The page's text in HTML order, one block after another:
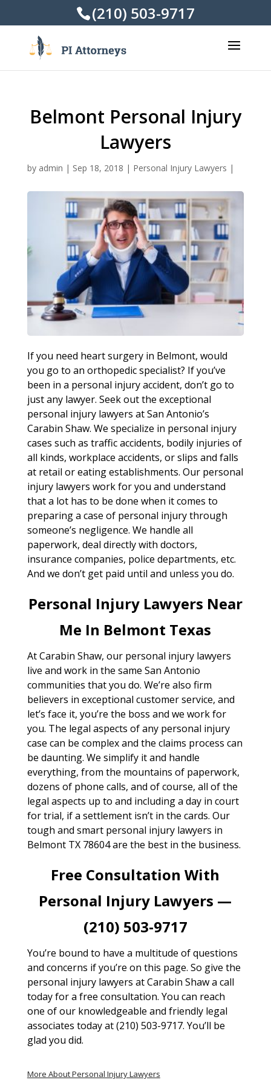
(210) 503-9717
Belmont Personal Injury
Lawyers
by admin | Sep 18, 2018 | Personal Injury Lawyers |
If you need heart surgery in Belmont, would
you go to an orthopedic specialist? If you’ve
been in a personal injury accident, don’t go to
just any lawyer. Seek out the exceptional
personal injury lawyers at San Antonio’s
Carabin Shaw. We specialize in personal injury
cases such as traffic accidents, bodily injuries of
all kinds, workplace accidents, or slips and falls
at retail or eating establishments. Our personal
injury lawyers work for you and understand
that a lot has to be done when it comes to
preparing a case of personal injury through
someone’s negligence. We handle all
paperwork, deal directly with doctors,
insurance companies, police departments, etc.
And we don’t get paid until and unless you do.
Personal Injury Lawyers Near
Me In Belmont Texas
At Carabin Shaw, our personal injury lawyers
live and work in the same San Antonio
communities that you do. We’re also firm
believers in exceptional customer service, and
let’s face it, you’re the boss and we work for
you. The legal aspects of any personal injury
case can be complex and the claims process can
be daunting. We simplify it and handle
everything, from the mountains of paperwork,
dozens of phone calls, and of course, all of the
legal aspects up to and including a day in court
for trial, if a settlement isn’t in the cards. Our
tough and smart personal injury lawyers in
Belmont TX 78604 are the best in the business.
Free Consultation With
Personal Injury Lawyers —
(210) 503-9717
You’re bound to have a multitude of questions
and concerns if you’re on this page. So give the
personal injury lawyers at Carabin Shaw a call
today for a free consultation. You can reach
one of our knowledgeable and friendly legal
associates today at (210) 503-9717. You’ll be
glad you did.
More About Personal Injury Lawyers